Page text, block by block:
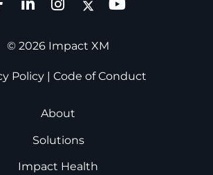
© 2026 Impact XM
Policy | Code of Conduct
About
Solutions
Impact Health